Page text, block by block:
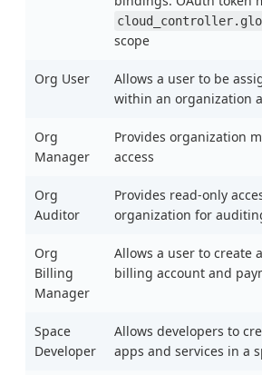
scope
Org User
Allows a user to be
within an organization
Org
Manager
Provides organization
access
Org
Auditor
Provides read-only
organization for
Org
Billing
Manager
Allows a user to create
billing account and
Space
Developer
Allows developers to
apps and services in a